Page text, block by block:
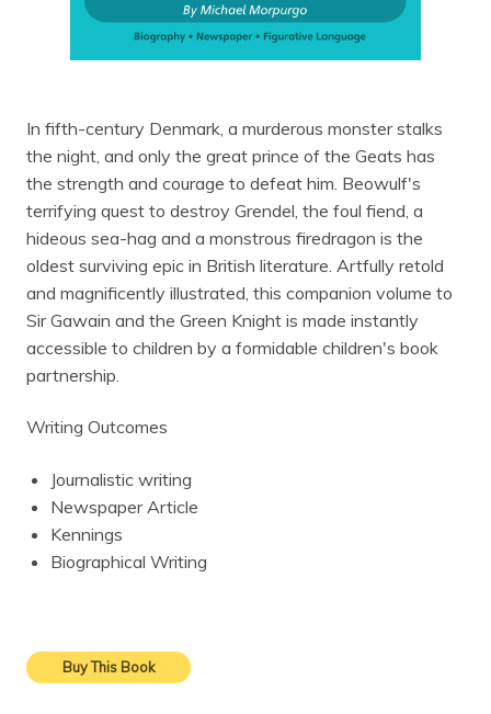
In fifth-century Denmark, a murderous monster stalks
the night, and only the great prince of the Geats has
the strength and courage to defeat him. Beowulf's
terrifying quest to destroy Grendel, the foul fiend, a
hideous sea-hag and a monstrous firedragon is the
oldest surviving epic in British literature. Artfully retold
and magnificently illustrated, this companion volume to
Sir Gawain and the Green Knight is made instantly
accessible to children by a formidable children's book
partnership.
Writing Outcomes
Journalistic writing
Newspaper Article
Kennings
Biographical Writing
Buy This Book